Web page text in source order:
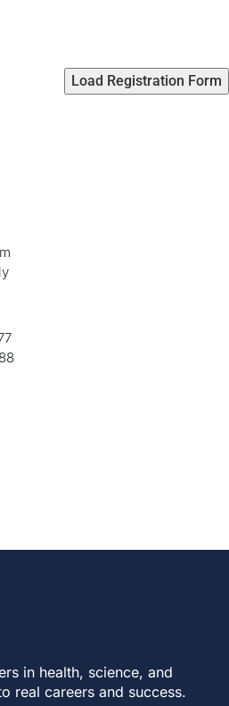
Load Registration Form
in health, science, and
real careers and success.